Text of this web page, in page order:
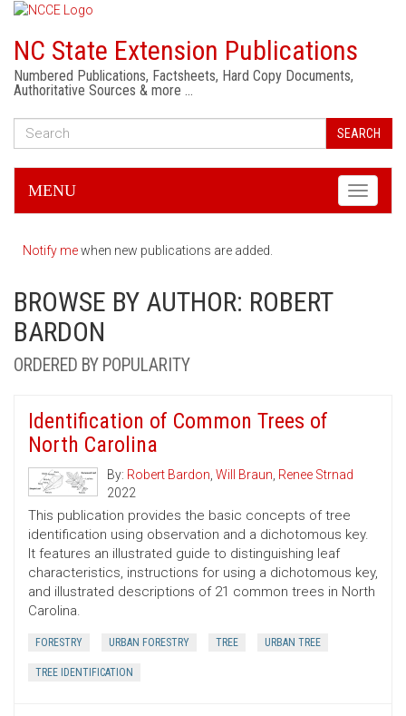
NC State Extension Publications
Numbered Publications, Factsheets, Hard Copy Documents,
Authoritative Sources & more …
SEARCH
Toggle
MENU
Notify mewhen new publications are added.
BROWSE BY AUTHOR: ROBERT
BARDON
ORDERED BY POPULARITY
Identification of Common Trees of
North Carolina
By: Robert Bardon, Will Braun, Renee Strnad
2022
This publication provides the basic concepts of tree
identification using observation and a dichotomous key.
It features an illustrated guide to distinguishing leaf
characteristics, instructions for using a dichotomous key,
and illustrated descriptions of 21 common trees in North
Carolina.
FORESTRY URBAN FORESTRY TREE URBAN TREE
TREE IDENTIFICATION